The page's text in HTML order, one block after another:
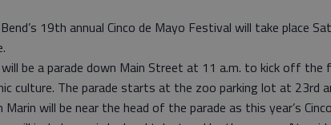
19th annual Cinco de Mayo Festival will take place
be a parade down Main Street at 11 a.m. to kick off
culture. The parade starts at the zoo parking lot at 23rd
Marin will be near the head of the parade as this year’s